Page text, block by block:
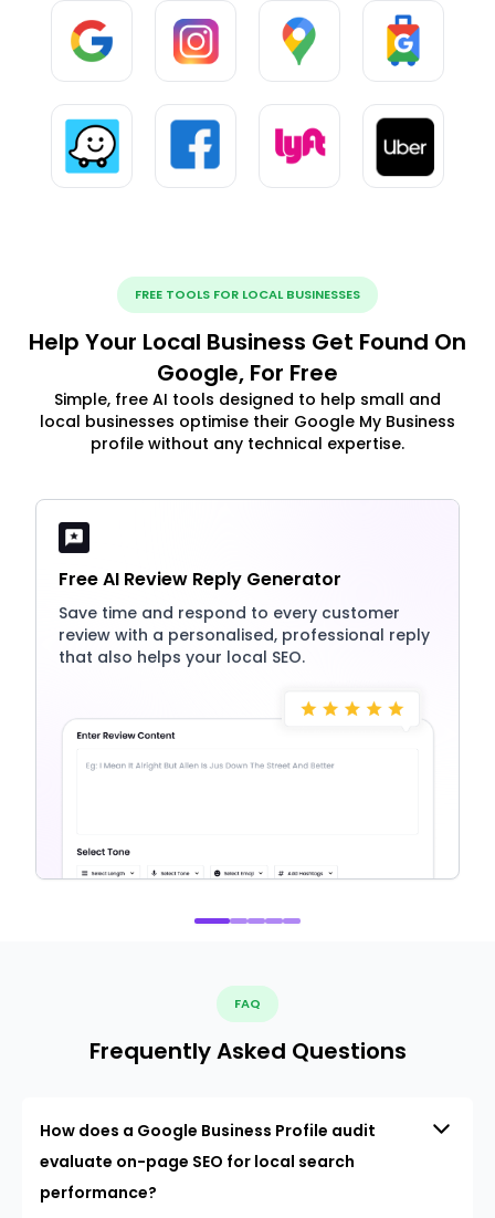
FREE TOOLS FOR LOCAL BUSINESSES
Help Your Local Business Get Found On
Google, For Free
Simple, free AI tools designed to help small and
local businesses optimise their Google My Business
profile without any technical expertise.
Free AI Review Reply Generator
Save time and respond to every customer
review with a personalised, professional reply
that also helps your local SEO.
FAQ
Frequently Asked Questions
How does a Google Business Profile audit
evaluate on-page SEO for local search
performance?